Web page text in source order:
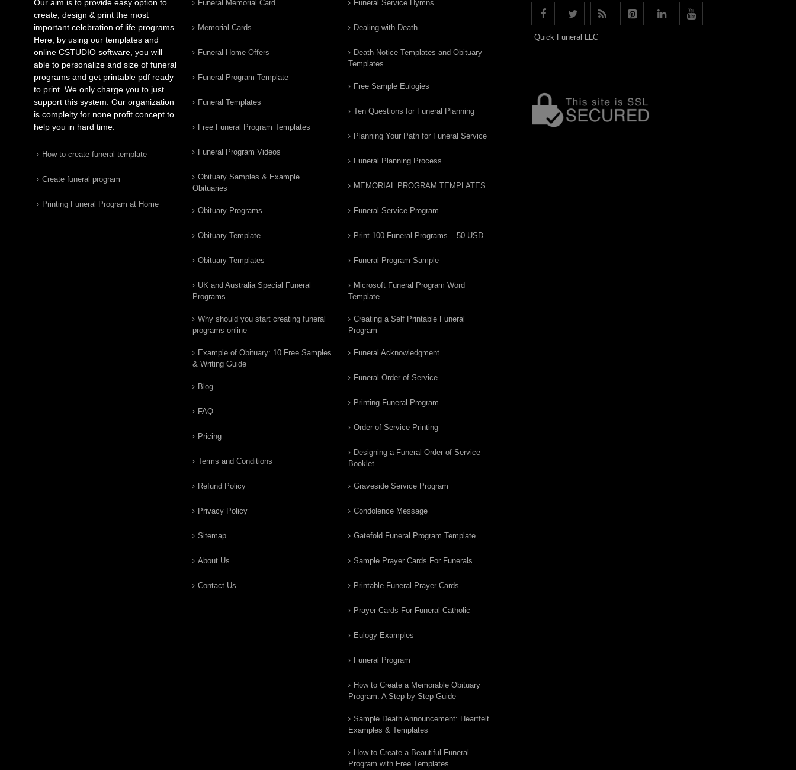
Our aim is to provide easy option to
create, design & print the most
important celebration of life programs.
Here, by using our templates and
online CSTUDIO software, you will
able to personalize and size of funeral
programs and get printable pdf ready
to print. We only charge you to just
support this system. Our organization
is complelty for none profit concept to
help you in hard time.
How to create funeral template
Create funeral program
Printing Funeral Program at Home
Funeral Memorial Card
Memorial Cards
Funeral Home Offers
Funeral Program Template
Funeral Templates
Free Funeral Program Templates
Funeral Program Videos
Obituary Samples & Example
Obituaries
Obituary Programs
Obituary Template
Obituary Templates
UK and Australia Special Funeral
Programs
Why should you start creating funeral
programs online
Example of Obituary: 10 Free Samples
& Writing Guide
Blog
FAQ
Pricing
Terms and Conditions
Refund Policy
Privacy Policy
Sitemap
About Us
Contact Us
Funeral Service Hymns
Dealing with Death
Death Notice Templates and Obituary
Templates
Free Sample Eulogies
Ten Questions for Funeral Planning
Planning Your Path for Funeral Service
Funeral Planning Process
MEMORIAL PROGRAM TEMPLATES
Funeral Service Program
Print 100 Funeral Programs – 50 USD
Funeral Program Sample
Microsoft Funeral Program Word
Template
Creating a Self Printable Funeral
Program
Funeral Acknowledgment
Funeral Order of Service
Printing Funeral Program
Order of Service Printing
Designing a Funeral Order of Service
Booklet
Graveside Service Program
Condolence Message
Gatefold Funeral Program Template
Sample Prayer Cards For Funerals
Printable Funeral Prayer Cards
Prayer Cards For Funeral Catholic
Eulogy Examples
Funeral Program
How to Create a Memorable Obituary
Program: A Step-by-Step Guide
Sample Death Announcement: Heartfelt
Examples & Templates
How to Create a Beautiful Funeral
Program with Free Templates
Quick Funeral LLC